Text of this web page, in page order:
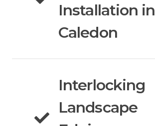
Installation in
Caledon
Interlocking
Landscape